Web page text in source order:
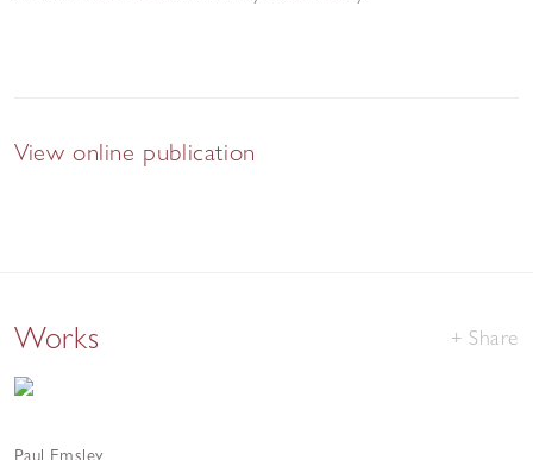
View online publication
Works Share
Paul Emsley